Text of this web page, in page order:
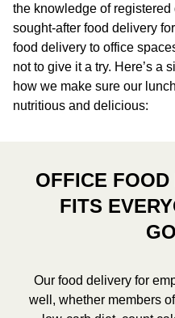
the knowledge of
sought-after food delivery
food delivery to office
not to give it a try. Here’s a
how we make sure our
nutritious and delicious:
OFFICE
FITS
Our food delivery for
well, whether members